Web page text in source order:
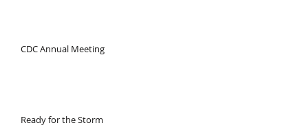
CDC Annual Meeting
Ready for the Storm